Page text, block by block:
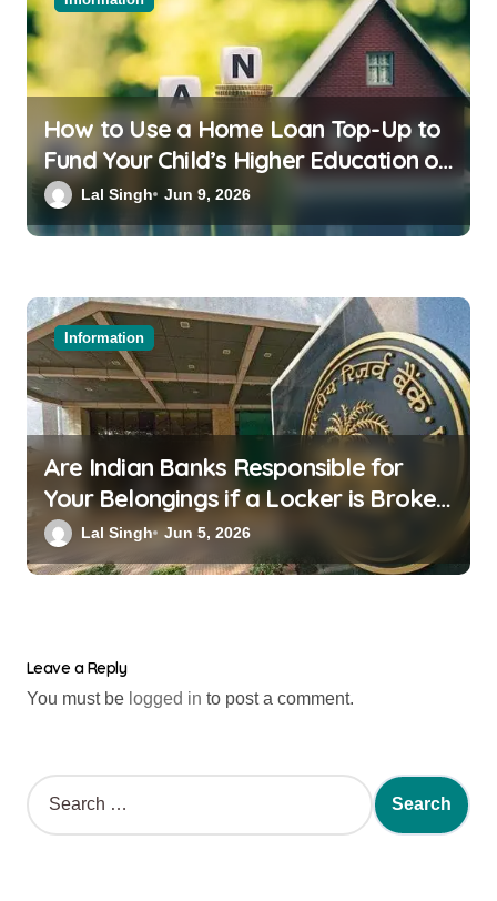
How to Use a Home Loan Top-Up to
Fund Your Child’s Higher Education or
a Family Wedding
Lal Singh Jun 9, 2026
Information
Are Indian Banks Responsible for
Your Belongings if a Locker is Broken
into? New RBI Rules
Lal Singh Jun 5, 2026
Leave a Reply
You must be logged in to post a comment.